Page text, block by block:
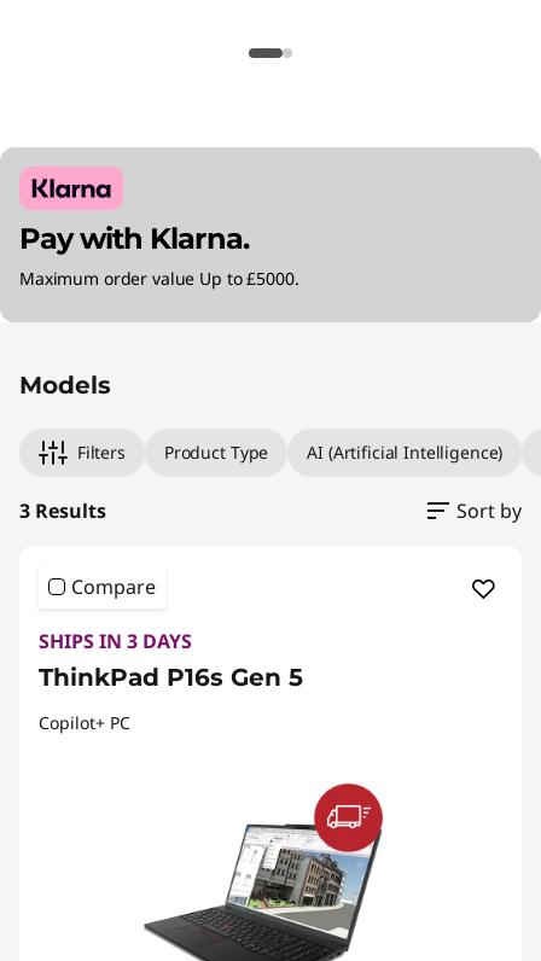
Pay with Klarna.
Maximum order value Up to £5000.
Models
Filters Product Type AI (Artificial Intelligence)
3 Results Sort by
Compare
SHIPS IN 3 DAYS
ThinkPad P16s Gen 5
Copilot+ PC